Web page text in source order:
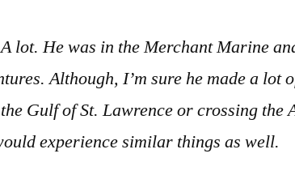
lot. He was in the Merchant Marine
Although, I’m sure he made a lot
Gulf of St. Lawrence or crossing the
experience similar things as well.